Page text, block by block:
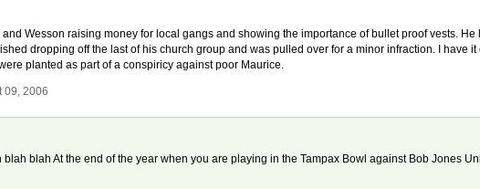
Wesson raising money for local gangs and showing the importance of bullet proof vests.
dropping off the last of his church group and was pulled over for a minor infraction. I have
planted as part of a conspiricy against poor Maurice.
09, 2006
blah blah At the end of the year when you are playing in the Tampax Bowl against Bob Jones